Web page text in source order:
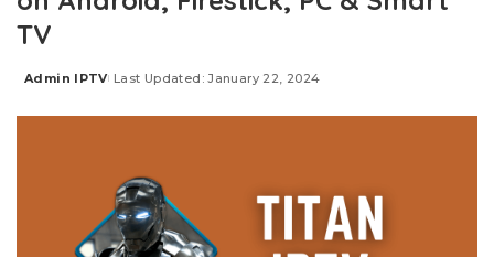
TV
Posted
Admin IPTV Last Updated: January 22, 2024